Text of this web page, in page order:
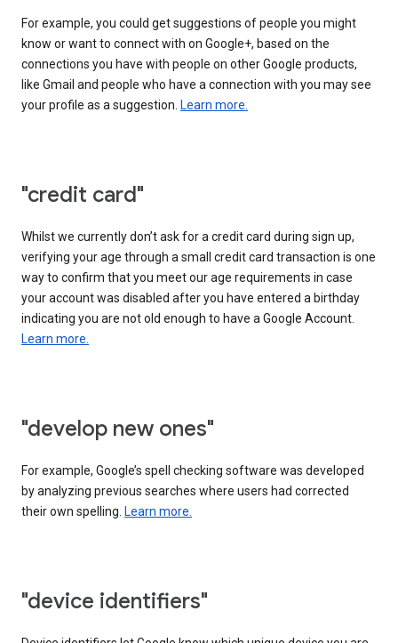
For example, you could get suggestions of people you might
know or want to connect with on Google+, based on the
connections you have with people on other Google products,
like Gmail and people who have a connection with you may see
your profile as a suggestion. Learn more.
"credit card"
Whilst we currently don’t ask for a credit card during sign up,
verifying your age through a small credit card transaction is one
way to confirm that you meet our age requirements in case
your account was disabled after you have entered a birthday
indicating you are not old enough to have a Google Account.
Learn more.
"develop new ones"
For example, Google’s spell checking software was developed
by analyzing previous searches where users had corrected
their own spelling. Learn more.
"device identifiers"